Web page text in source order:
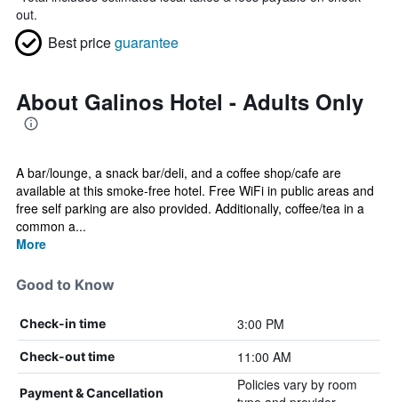
out.
Best priceguarantee
About Galinos Hotel - Adults Only
A bar/lounge, a snack bar/deli, and a coffee shop/cafe are
available at this smoke-free hotel. Free WiFi in public areas and
free self parking are also provided. Additionally, coffee/tea in a
common a...
More
Good to Know
Check-in time 3:00 PM
Check-out time 11:00 AM
Payment & Cancellation
Policies vary by room